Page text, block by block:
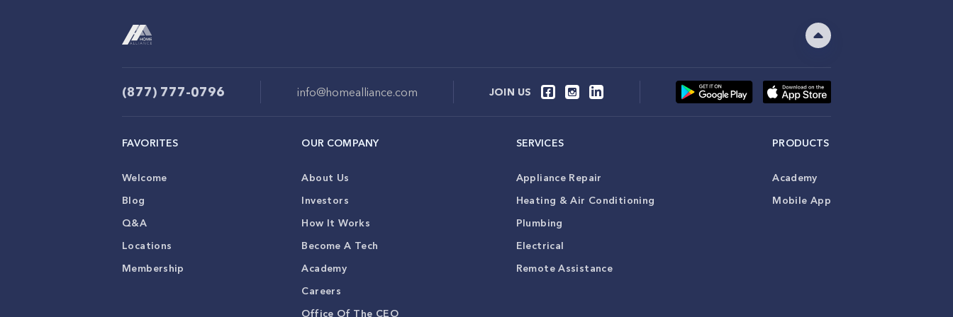
(877) 777-0796 info@homealliance.com JOIN US
FAVORITES
Welcome
Blog
Q&A
Locations
Membership
OUR COMPANY
About Us
Investors
How It Works
Become A Tech
Academy
Careers
Office Of The CEO
SERVICES
Appliance Repair
Heating & Air Conditioning
Plumbing
Electrical
Remote Assistance
PRODUCTS
Academy
Mobile App